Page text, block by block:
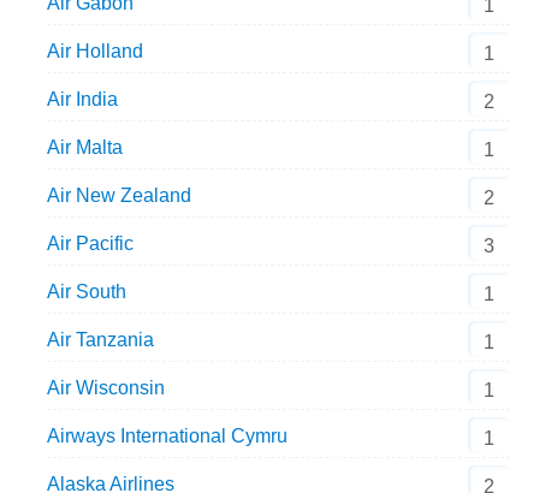
1
Air Holland 1
Air India 2
Air Malta 1
Air New Zealand 2
Air Pacific 3
Air South 1
Air Tanzania 1
Air Wisconsin 1
Airways International Cymru 1
Alaska Airlines 2